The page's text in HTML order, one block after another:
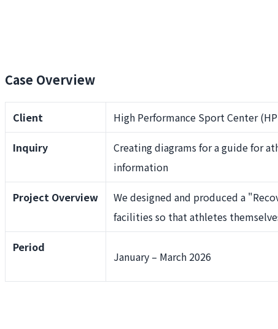
Case Overview
Client High Performance Sport Center
Inquiry
Creating diagrams for a guide for
information
Project Overview
We designed and produced a
facilities so that athletes
Period
January – March 2026